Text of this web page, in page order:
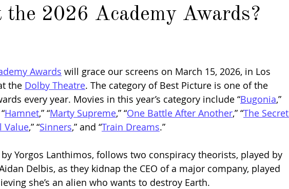
the 2026 Academy Awards?
Awards will grace our screens on March 15, 2026, in Los
the Dolby Theatre. The category of Best Picture is one of the
every year. Movies in this year’s category include “Bugonia,”
Hamnet,” “Marty Supreme,” “One Battle After Another,” “The Secret
Value,” “Sinners,” and “Train Dreams.”
by Yorgos Lanthimos, follows two conspiracy theorists, played by
Delbis, as they kidnap the CEO of a major company, played
she’s an alien who wants to destroy Earth.